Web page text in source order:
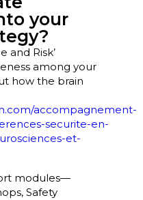
your
and Risk’
among your
how the brain
accompagnement-
securite-en-
et-
modules—
Safety